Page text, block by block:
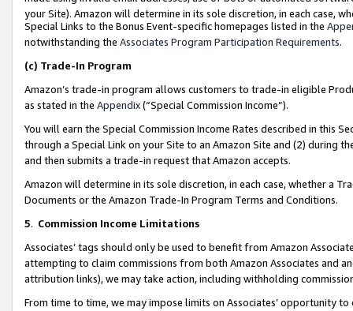
your Site). Amazon will determine in its sole discretion, in each case,
Special Links to the Bonus Event-specific homepages listed in the
notwithstanding the Associates Program Participation Requirements.
(c) Trade-In Program
Amazon’s trade-in program allows customers to trade-in eligible
as stated in the Appendix(“Special Commission Income”).
You will earn the Special Commission Income Rates described in this
through a Special Link on your Site to an Amazon Site and (2) during
and then submits a trade-in request that Amazon accepts.
Amazon will determine in its sole discretion, in each case, whether a
Documents or the Amazon Trade-In Program Terms and Conditions.
5. Commission Income Limitations
Associates’ tags should only be used to benefit from Amazon
attempting to claim commissions from both Amazon Associates and
attribution links), we may take action, including withholding
From time to time, we may impose limits on Associates’ opportunity